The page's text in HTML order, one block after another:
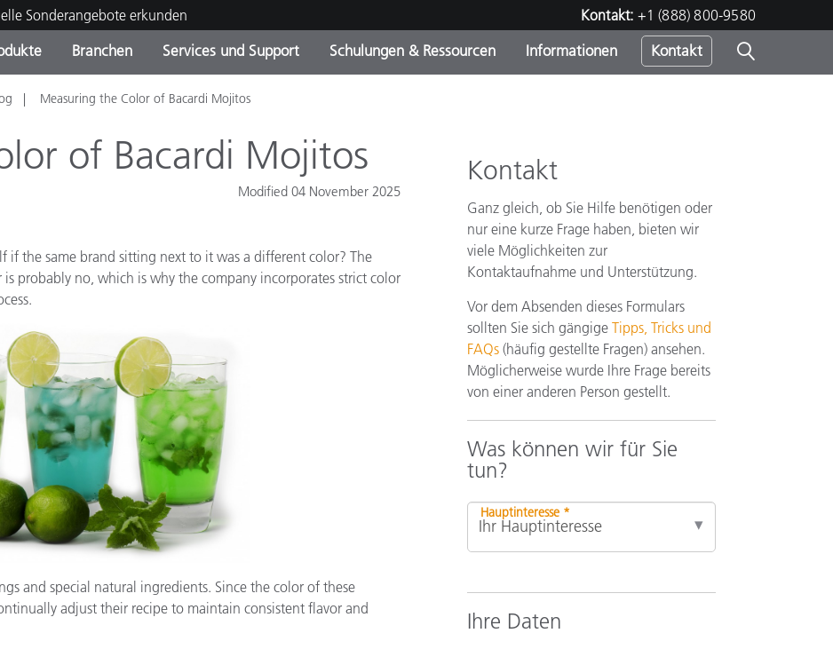
Sonderangebote erkunden Kontakt: +1 (888) 800-9580
Produktkategorien
Laufende Sonderaktionen
Branchen
Anstrichmittel und Lacke
Services und Support
Service und Wartung
Schulungen & Ressourcen
Ausbildung
Weitere Ressourcen
Informationen Kontakt
Measuring the Color of Bacardi Mojitos
of Bacardi Mojitos
Modified 04 November 2025
if the same brand sitting next to it was a different color? The
probably no, which is why the company incorporates strict color
and special natural ingredients. Since the color of these
adjust their recipe to maintain consistent flavor and
Kontakt
Ganz gleich, ob Sie Hilfe benötigen oder
nur eine kurze Frage haben, bieten wir
viele Möglichkeiten zur
Kontaktaufnahme und Unterstützung.
Vor dem Absenden dieses Formulars
sollten Sie sich gängige Tipps, Tricks und
FAQs (häufig gestellte Fragen) ansehen.
Möglicherweise wurde Ihre Frage bereits
von einer anderen Person gestellt.
Was können wir für Sie
tun?
Hauptinteresse *
Ihre Daten